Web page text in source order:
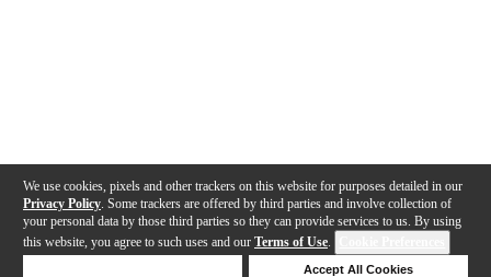
We use cookies, pixels and other trackers on this website for purposes detailed in our
Privacy Policy . Some trackers are offered by third parties and involve collection of
your personal data by those third parties so they can provide services to us. By using
this website, you agree to such uses and our Terms of Use.
Accept All Cookies